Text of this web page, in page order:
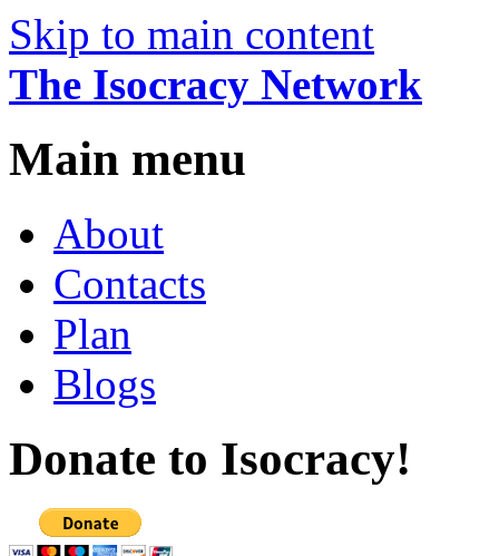
Skip to main content
The Isocracy Network
Main menu
About
Contacts
Plan
Blogs
Donate to Isocracy!